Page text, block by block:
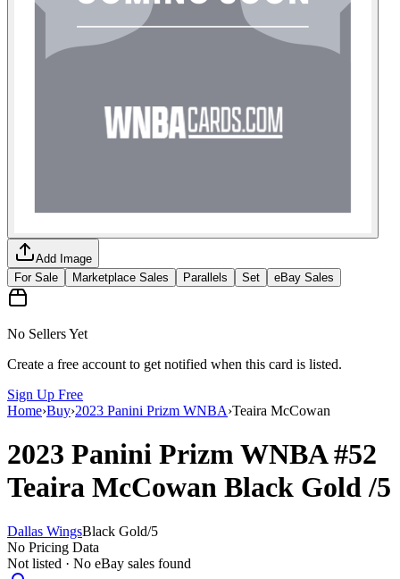
Add Image
For Sale
Marketplace Sales Parallels Set eBay Sales
No Sellers Yet
Create a free account to get notified when this card is listed.
Sign Up Free
Home›Buy›2023 Panini Prizm WNBA›Teaira McCowan
2023 Panini Prizm WNBA#52
Teaira McCowan Black Gold/5
Dallas WingsBlack Gold/5
No Pricing Data
Not listed · No eBay sales found